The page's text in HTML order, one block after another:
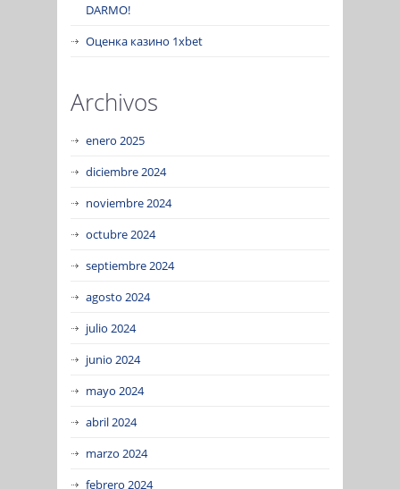
DARMO!
Оценка казино 1xbet
Archivos
enero 2025
diciembre 2024
noviembre 2024
octubre 2024
septiembre 2024
agosto 2024
julio 2024
junio 2024
mayo 2024
abril 2024
marzo 2024
febrero 2024